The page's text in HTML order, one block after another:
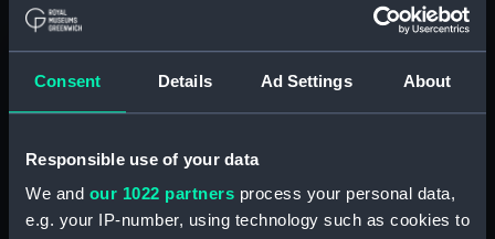
Consent Details Ad Settings About
Responsible use of your data
We and our 1022 partners process your personal data,
e.g. your IP-number, using technology such as cookies to
View of the Royal Observatory,
Greenwich, from the west
(Photograph) (AST1107.11)
View of the opened Equatorial
View of the Equatorial and
Meridian buildings from the
roof of Flamsteed House